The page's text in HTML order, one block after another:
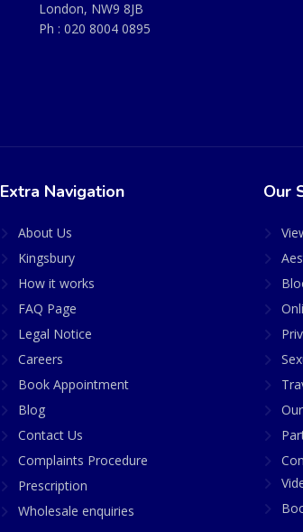
London, NW9 8JB
Ph : 020 8004 0895
Extra Navigation
About Us
Kingsbury
How it works
FAQ Page
Legal Notice
Careers
Book Appointment
Blog
Contact Us
Complaints Procedure
Prescription
Wholesale enquiries
Our